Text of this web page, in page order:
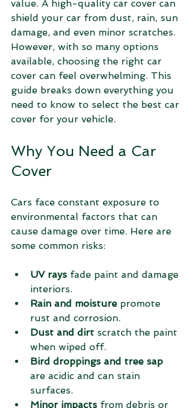
value. A high-quality car cover can
shield your car from dust, rain, sun
damage, and even minor scratches.
However, with so many options
available, choosing the right car
cover can feel overwhelming. This
guide breaks down everything you
need to know to select the best car
cover for your vehicle.
Why You Need a Car
Cover
Cars face constant exposure to
environmental factors that can
cause damage over time. Here are
some common risks:
UV rays fade paint and damage
interiors.
Rain and moisture promote
rust and corrosion.
Dust and dirt scratch the paint
when wiped off.
Bird droppings and tree sap
are acidic and can stain
surfaces.
Minor impacts from debris or